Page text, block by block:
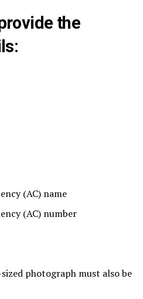
the
(AC) name
(AC) number
photograph must also be